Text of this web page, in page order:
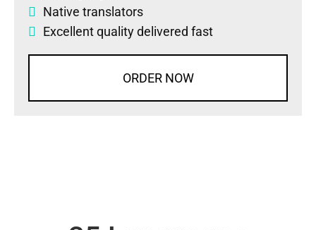
Native translators
Excellent quality delivered fast
ORDER NOW